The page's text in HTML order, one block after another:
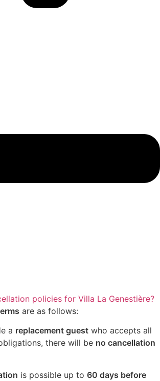
policies for Villa La Genestière?
are as follows:
a replacement guest who accepts all
there will be no cancellation
is possible up to 60 days before